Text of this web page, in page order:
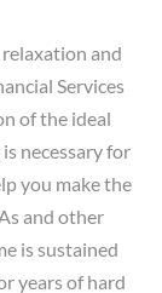
and
Services
of the ideal
necessary for
you make the
and other
is sustained
years of hard